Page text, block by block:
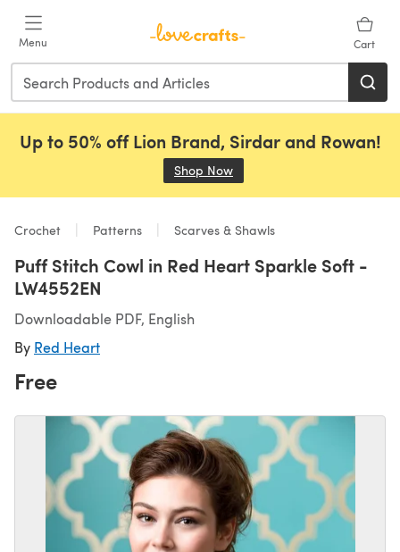
Menu Cart
Up to 50% off Lion Brand, Sirdar and Rowan!
Shop Now
Crochet Patterns Scarves & Shawls
Puff Stitch Cowl in Red Heart Sparkle Soft -
LW4552EN
Downloadable PDF, English
By Red Heart
Free